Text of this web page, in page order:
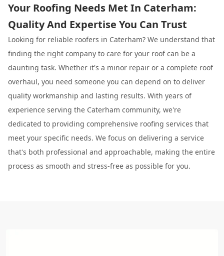
Your Roofing Needs Met In Caterham:
Quality And Expertise You Can Trust
Looking for reliable roofers in Caterham? We understand that
finding the right company to care for your roof can be a
daunting task. Whether it's a minor repair or a complete roof
overhaul, you need someone you can depend on to deliver
quality workmanship and lasting results. With years of
experience serving the Caterham community, we're
dedicated to providing comprehensive roofing services that
meet your specific needs. We focus on delivering a service
that's both professional and approachable, making the entire
process as smooth and stress-free as possible for you.